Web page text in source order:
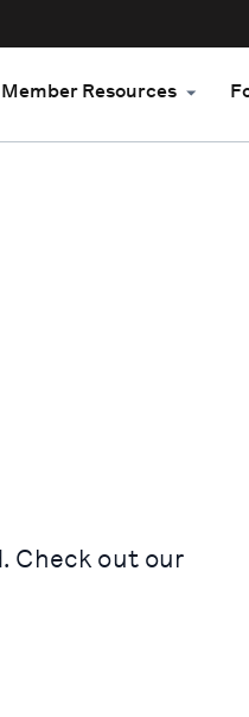
Member Resources
Check out our